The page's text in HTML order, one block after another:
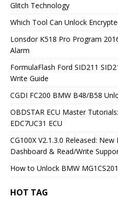
Glitch Technology
Which Tool Can Unlock
Lonsdor K518 Pro Program
Alarm
FormulaFlash Ford SID211
Write Guide
CGDI FC200 BMW B48/B58
OBDSTAR ECU Master
EDC7UC31 ECU
CG100X V2.1.3.0 Released:
Dashboard & Read/Write
How to Unlock BMW
HOT TAG